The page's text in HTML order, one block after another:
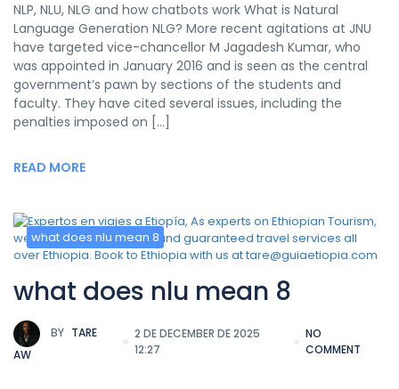
NLP, NLU, NLG and how chatbots work What is Natural
Language Generation NLG? More recent agitations at JNU
have targeted vice-chancellor M Jagadesh Kumar, who
was appointed in January 2016 and is seen as the central
government’s pawn by sections of the students and
faculty. They have cited several issues, including the
penalties imposed on […]
READ MORE
what does nlu mean 8
what does nlu mean 8
BY TARE
AW
2 DE DECEMBER DE 2025
12:27
NO
COMMENT